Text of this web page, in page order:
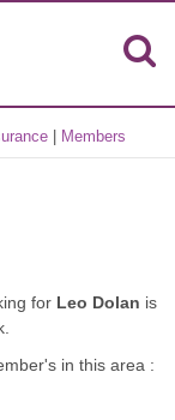
Members
for Leo Dolan is
in this area :